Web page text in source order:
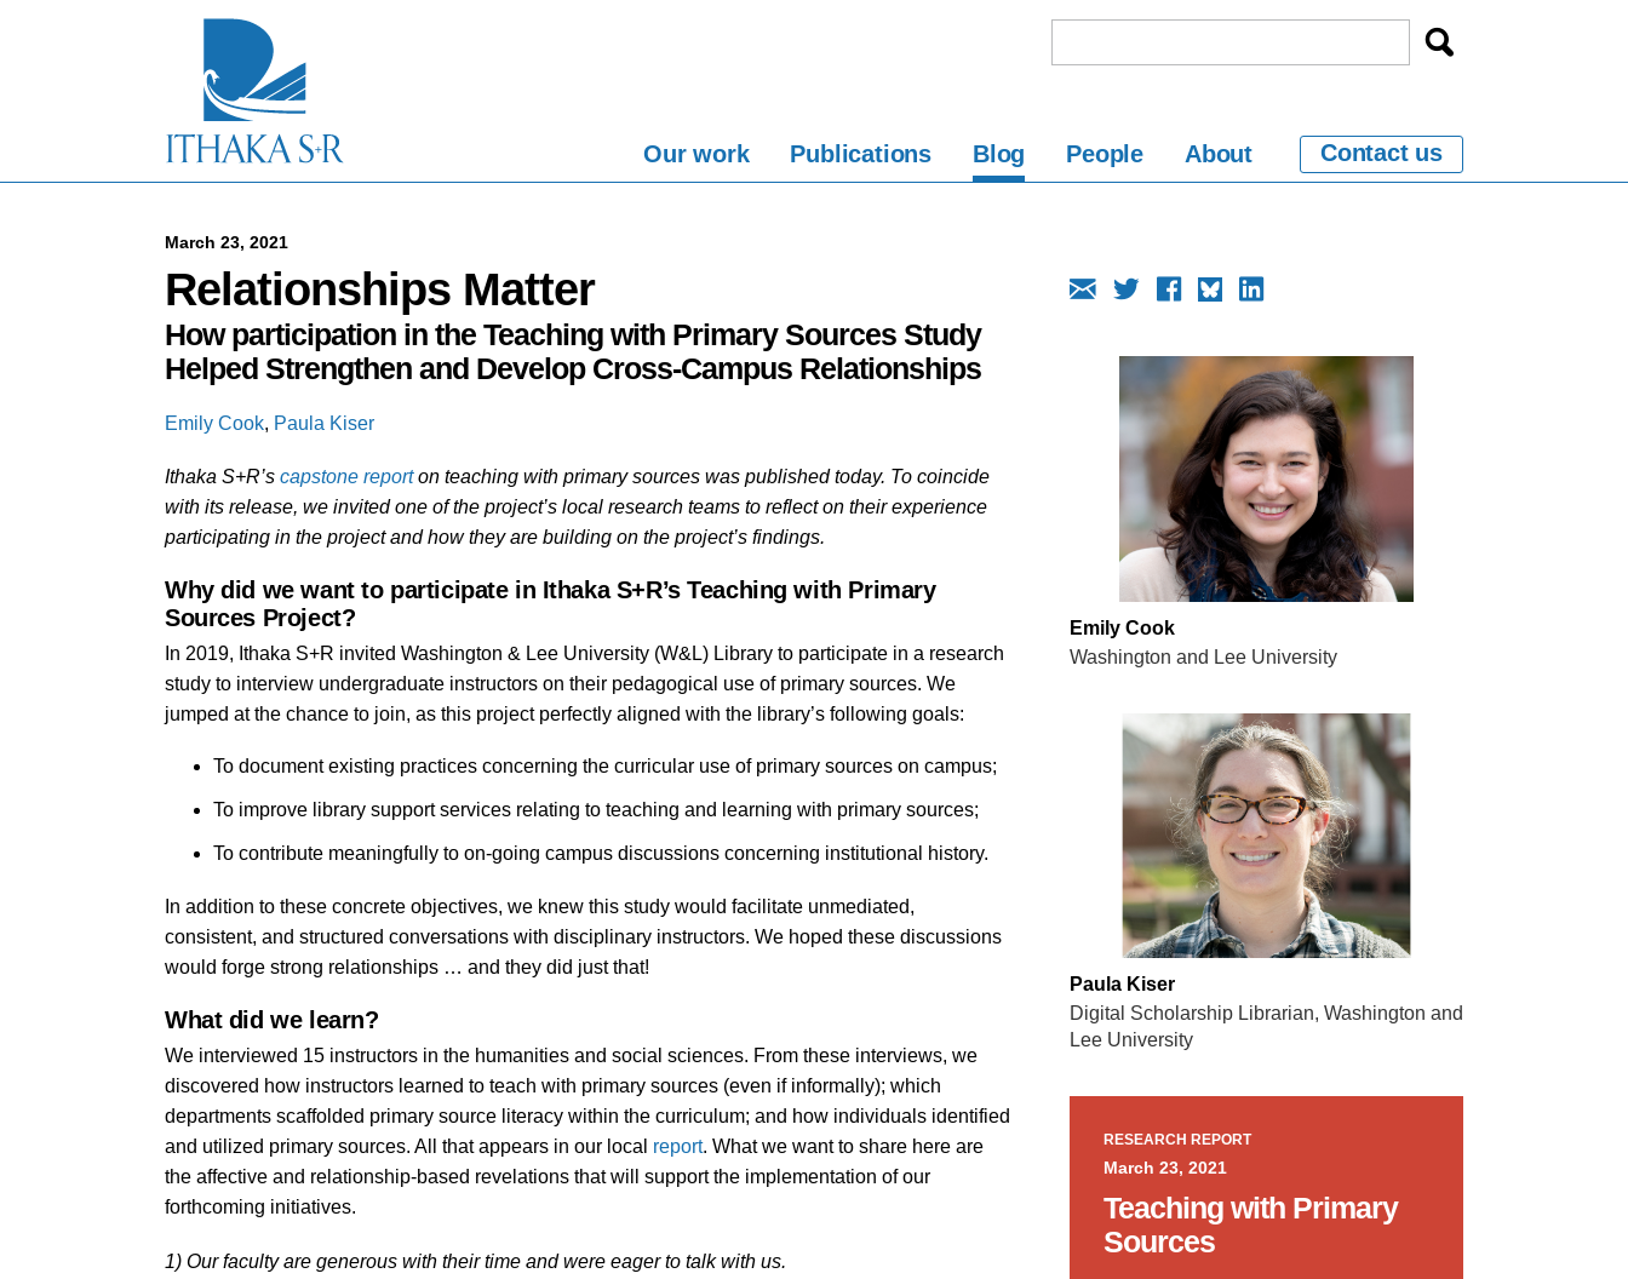
Our work Publications Blog People About Contact us
March 23, 2021
Relationships Matter
How participation in the Teaching with Primary Sources Study
Helped Strengthen and Develop Cross-Campus Relationships
Emily Cook, Paula Kiser
Ithaka S+R’s capstone reporton teaching with primary sources was published today. To coincide
with its release, we invited one of the project’s local research teams to reflect on their experience
participating in the project and how they are building on the project’s findings.
Why did we want to participate in Ithaka S+R’s Teaching with Primary
Sources Project?
In 2019, Ithaka S+R invited Washington & Lee University (W&L) Library to participate in a research
study to interview undergraduate instructors on their pedagogical use of primary sources. We
jumped at the chance to join, as this project perfectly aligned with the library’s following goals:
To document existing practices concerning the curricular use of primary sources on campus;
To improve library support services relating to teaching and learning with primary sources;
To contribute meaningfully to on-going campus discussions concerning institutional history.
In addition to these concrete objectives, we knew this study would facilitate unmediated,
consistent, and structured conversations with disciplinary instructors. We hoped these discussions
would forge strong relationships … and they did just that!
What did we learn?
We interviewed 15 instructors in the humanities and social sciences. From these interviews, we
discovered how instructors learned to teach with primary sources (even if informally); which
departments scaffolded primary source literacy within the curriculum; and how individuals identified
and utilized primary sources. All that appears in our local report. What we want to share here are
the affective and relationship-based revelations that will support the implementation of our
forthcoming initiatives.
1) Our faculty are generous with their time and were eager to talk with us.
Emily Cook
Washington and Lee University
Paula Kiser
Digital Scholarship Librarian, Washington and
Lee University
RESEARCH REPORT
March 23, 2021
Teaching with Primary
Sources